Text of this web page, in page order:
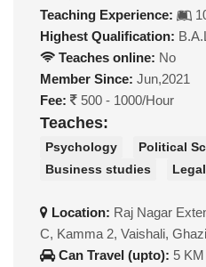
Teaching Experience:
Highest Qualification:
Teaches online: No
Member Since: Jun,2021
Fee:
500 - 1000/Hour
Teaches:
Psychology
Political
Business studies
Location: Raj Nagar
C, Kamma 2, Vaishali,
Can Travel (upto): 5 KM